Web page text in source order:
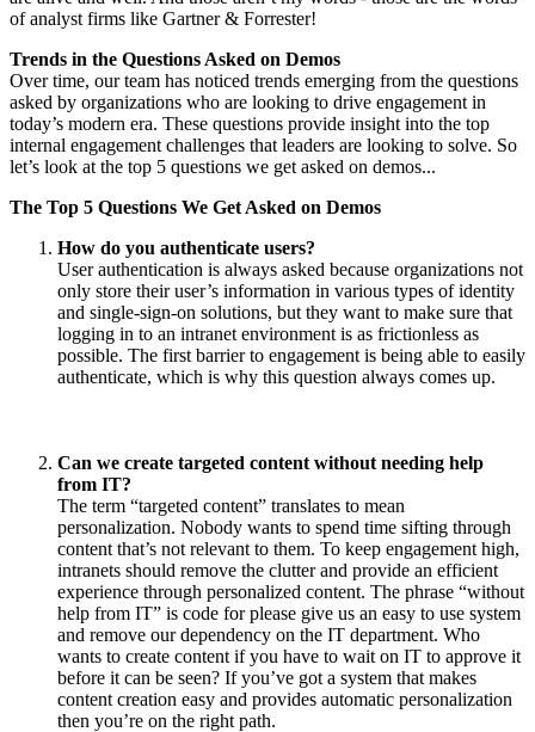
of analyst firms like Gartner & Forrester!
Trends in the Questions Asked on Demos
Over time, our team has noticed trends emerging from the questions
asked by organizations who are looking to drive engagement in
today’s modern era. These questions provide insight into the top
internal engagement challenges that leaders are looking to solve. So
let’s look at the top 5 questions we get asked on demos...
The Top 5 Questions We Get Asked on Demos
How do you authenticate users?
User authentication is always asked because organizations not
only store their user’s information in various types of identity
and single-sign-on solutions, but they want to make sure that
logging in to an intranet environment is as frictionless as
possible. The first barrier to engagement is being able to easily
authenticate, which is why this question always comes up.
Can we create targeted content without needing help
from IT?
The term “targeted content” translates to mean
personalization. Nobody wants to spend time sifting through
content that’s not relevant to them. To keep engagement high,
intranets should remove the clutter and provide an efficient
experience through personalized content. The phrase “without
help from IT” is code for please give us an easy to use system
and remove our dependency on the IT department. Who
wants to create content if you have to wait on IT to approve it
before it can be seen? If you’ve got a system that makes
content creation easy and provides automatic personalization
then you’re on the right path.